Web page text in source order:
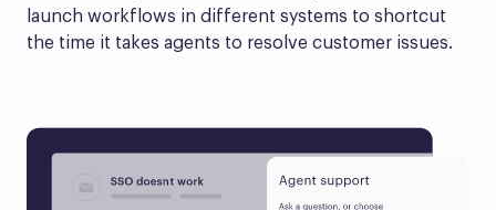
launch workflows in different systems to shortcut
the time it takes agents to resolve customer issues.